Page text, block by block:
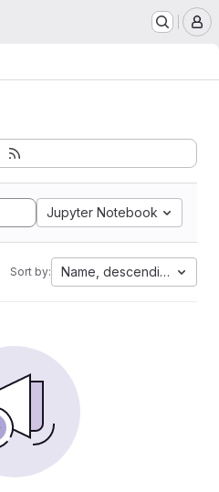
Jupyter Notebook
Sort by: Name, descending